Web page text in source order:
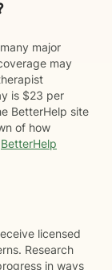
major
may
is $23 per
BetterHelp site
of how
BetterHelp
licensed
Research
in ways